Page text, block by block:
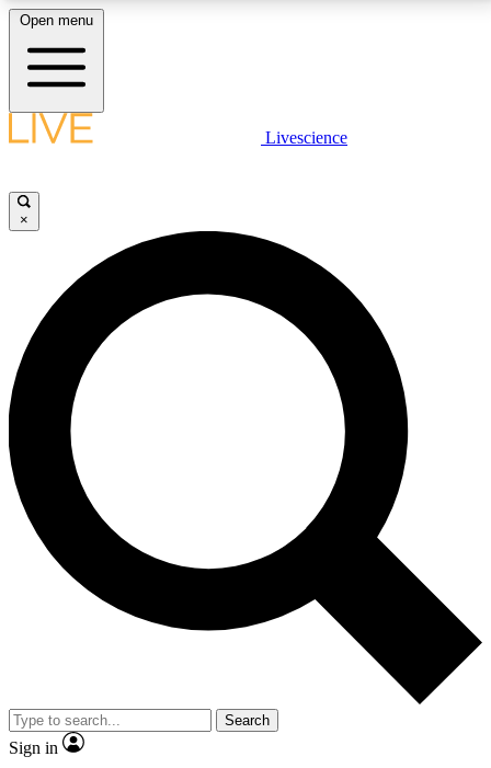
LIVE SCIENCE PLUS
JOIN FREE
LIVE SCIENCE PRO
Unlimited access to our exclusive features, expert analysis and in-depth
interviews, all ad-free
No ads, ever
Exclusive, original
reporting
video
Member-only features
Open menu
Livescience
×
Search
Sign in